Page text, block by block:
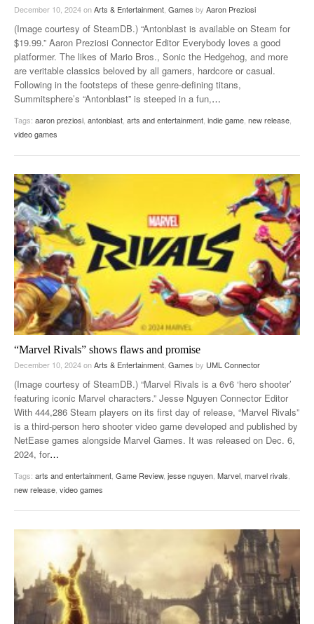
December 10, 2024onArts & Entertainment Games by Aaron Preziosi
(Image courtesy of SteamDB.) “Antonblast is available on Steam for
$19.99.” Aaron Preziosi Connector Editor Everybody loves a good
platformer. The likes of Mario Bros., Sonic the Hedgehog, and more
are veritable classics beloved by all gamers, hardcore or casual.
Following in the footsteps of these genre-defining titans,
Summitsphere’s “Antonblast” is steeped in a fun,…
Tags: aaron preziosi antonblast arts and entertainment indie game new release
video games
“Marvel Rivals” shows flaws and promise
December 10, 2024onArts & Entertainment Games by UML Connector
(Image courtesy of SteamDB.) “Marvel Rivals is a 6v6 ‘hero shooter’
featuring iconic Marvel characters.” Jesse Nguyen Connector Editor
With 444,286 Steam players on its first day of release, “Marvel Rivals”
is a third-person hero shooter video game developed and published by
NetEase games alongside Marvel Games. It was released on Dec. 6,
2024, for…
Tags: arts and entertainment Game Review, jesse nguyen Marvel marvel rivals
new release video games